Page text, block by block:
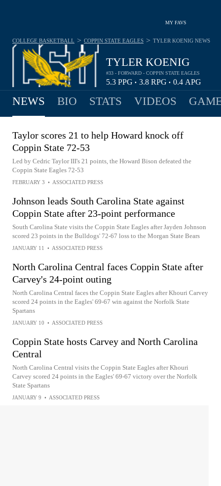
MY FAVS
TYLER KOENIG
#33 - FORWARD - COPPIN STATE EAGLES
5.3 PPG • 3.8 RPG • 0.4 APG
COLLEGE BASKETBALL > COPPIN STATE EAGLES > TYLER KOENIG NEWS
NEWS BIO STATS VIDEOS
Taylor scores 21 to help Howard knock off
Coppin State 72-53
Led by Cedric Taylor III's 21 points, the Howard Bison defeated the
Coppin State Eagles 72-53
FEBRUARY 3 • ASSOCIATED PRESS
Johnson leads South Carolina State against
Coppin State after 23-point performance
South Carolina State visits the Coppin State Eagles after Jayden Johnson
scored 23 points in the Bulldogs' 72-67 loss to the Morgan State Bears
JANUARY 11 • ASSOCIATED PRESS
North Carolina Central faces Coppin State after
Carvey's 24-point outing
North Carolina Central faces the Coppin State Eagles after Khouri Carvey
scored 24 points in the Eagles' 69-67 win against the Norfolk State
Spartans
JANUARY 10 • ASSOCIATED PRESS
Coppin State hosts Carvey and North Carolina
Central
North Carolina Central visits the Coppin State Eagles after Khouri
Carvey scored 24 points in the Eagles' 69-67 victory over the Norfolk
State Spartans
JANUARY 9 • ASSOCIATED PRESS